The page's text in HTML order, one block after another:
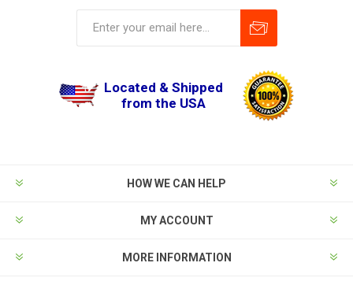
Located & Shipped
from the USA
HOW WE CAN HELP
MY ACCOUNT
MORE INFORMATION